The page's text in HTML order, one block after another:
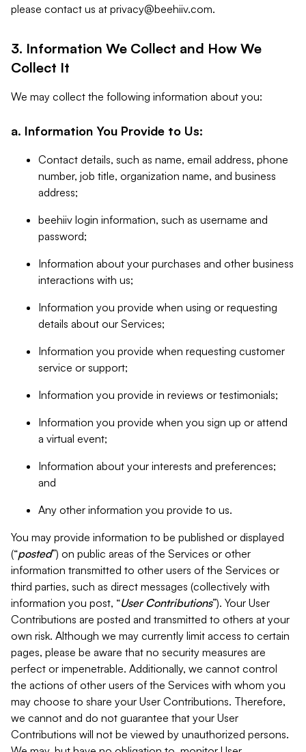
please contact us at privacy@beehiiv.com.
3. Information We Collect and How We
Collect It
We may collect the following information about you:
a. Information You Provide to Us:
Contact details, such as name, email address, phone
number, job title, organization name, and business
address;
beehiiv login information, such as username and
password;
Information about your purchases and other business
interactions with us;
Information you provide when using or requesting
details about our Services;
Information you provide when requesting customer
service or support;
Information you provide in reviews or testimonials;
Information you provide when you sign up or attend
a virtual event;
Information about your interests and preferences;
and
Any other information you provide to us.
You may provide information to be published or displayed
(“posted”) on public areas of the Services or other
information transmitted to other users of the Services or
third parties, such as direct messages (collectively with
information you post, “User Contributions”). Your User
Contributions are posted and transmitted to others at your
own risk. Although we may currently limit access to certain
pages, please be aware that no security measures are
perfect or impenetrable. Additionally, we cannot control
the actions of other users of the Services with whom you
may choose to share your User Contributions. Therefore,
we cannot and do not guarantee that your User
Contributions will not be viewed by unauthorized persons.